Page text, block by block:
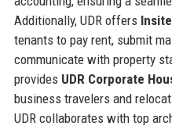
Additionally, UDR offers Insite
tenants to pay rent, submit
communicate with property
provides UDR Corporate
business travelers and
UDR collaborates with top